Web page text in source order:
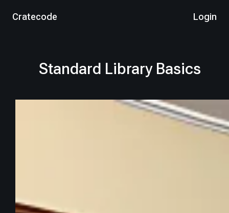
Cratecode Login
Standard Library Basics